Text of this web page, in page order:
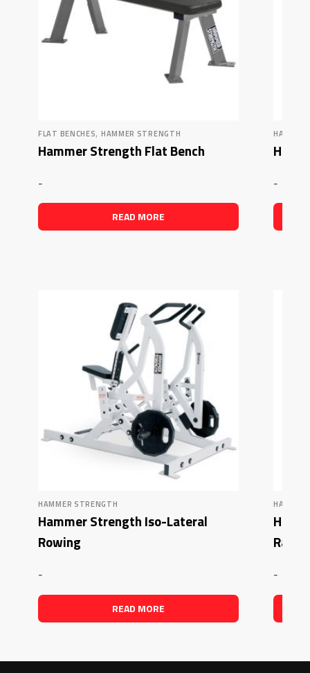
FLAT BENCHES, HAMMER STRENGTH
Hammer Strength Flat Bench
-
READ MORE
-
HAMMER STRENGTH
Hammer Strength Iso-Lateral
Rowing
-
READ MORE
Raise
-